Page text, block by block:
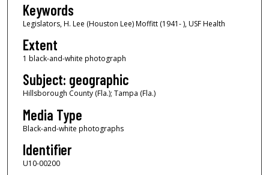
Keywords
Legislators, H. Lee (Houston Lee) Moffitt (1941- ), USF Health
Extent
1 black-and-white photograph
Subject: geographic
Hillsborough County (Fla.); Tampa (Fla.)
Media Type
Black-and-white photographs
Identifier
U10-00200